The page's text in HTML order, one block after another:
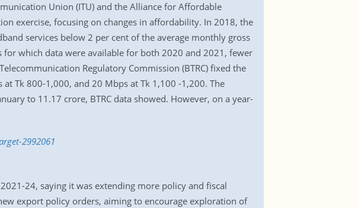
Union (ITU) and the Alliance for Affordable
exercise, focusing on changes in affordability. In 2018, the
services below 2 per cent of the average monthly gross
which data were available for both 2020 and 2021, fewer
Regulatory Commission (BTRC) fixed the
Tk 800-1,000, and 20 Mbps at Tk 1,100 -1,200. The
to 11.17 crore, BTRC data showed. However, on a year-
2992061
24, saying it was extending more policy and fiscal
export policy orders, aiming to encourage exploration of